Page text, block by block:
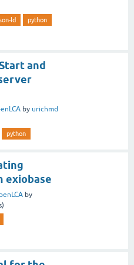
ld
python
and
by urichmd
python
exiobase
by